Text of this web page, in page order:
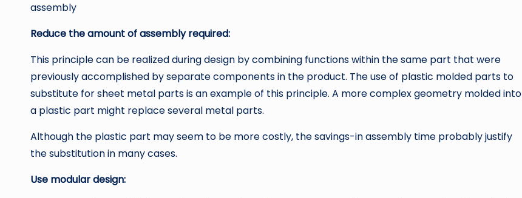
assembly
Reduce the amount of assembly required:
This principle can be realized during design by combining functions within the same part that were
previously accomplished by separate components in the product. The use of plastic molded parts to
substitute for sheet metal parts is an example of this principle. A more complex geometry molded into
a plastic part might replace several metal parts.
Although the plastic part may seem to be more costly, the savings-in assembly time probably justify
the substitution in many cases.
Use modular design: